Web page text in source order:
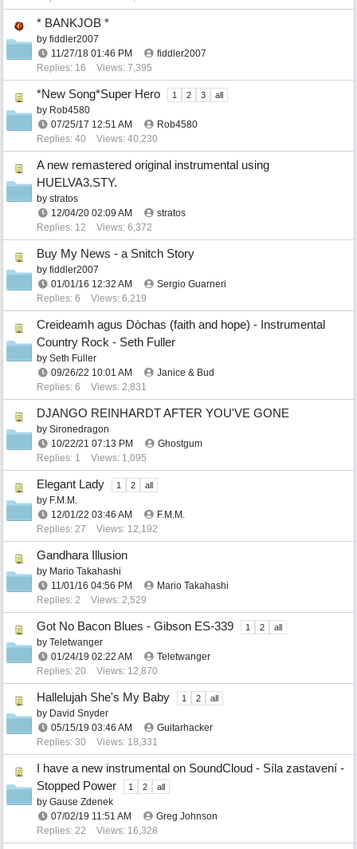
* BANKJOB *
by fiddler2007
11/27/18 01:46 PM
fiddler2007
Replies: 16
Views: 7,395
*New Song*Super Hero 1 2 3 all
by Rob4580
07/25/17 12:51 AM
Rob4580
Replies: 40
Views: 40,230
A new remastered original instrumental using
HUELVA3.STY.
by stratos
12/04/20 02:09 AM
stratos
Replies: 12
Views: 6,372
Buy My News - a Snitch Story
by fiddler2007
01/01/16 12:32 AM
Sergio Guarneri
Replies: 6
Views: 6,219
Creideamh agus Dòchas (faith and hope) - Instrumental
Country Rock - Seth Fuller
by Seth Fuller
09/26/22 10:01 AM
Janice & Bud
Replies: 6
Views: 2,831
DJANGO REINHARDT AFTER YOU'VE GONE
by Sironedragon
10/22/21 07:13 PM
Ghostgum
Replies: 1
Views: 1,095
Elegant Lady 1 2 all
by F.M.M.
12/01/22 03:46 AM
F.M.M.
Replies: 27
Views: 12,192
Gandhara Illusion
by Mario Takahashi
11/01/16 04:56 PM
Mario Takahashi
Replies: 2
Views: 2,529
Got No Bacon Blues - Gibson ES-339 1 2 all
by Teletwanger
01/24/19 02:22 AM
Teletwanger
Replies: 20
Views: 12,870
Hallelujah She's My Baby 1 2 all
by David Snyder
05/15/19 03:46 AM
Guitarhacker
Replies: 30
Views: 18,331
I have a new instrumental on SoundCloud - Síla zastavení -
Stopped Power
1 2 all
by Gause Zdenek
07/02/19 11:51 AM
Greg Johnson
Replies: 22
Views: 16,328